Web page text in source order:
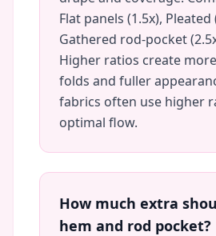
Flat panels (1.5x), Pleated
Gathered rod-pocket
Higher ratios create
folds and fuller
fabrics often use higher
optimal flow.
How much extra
hem and rod pocket?